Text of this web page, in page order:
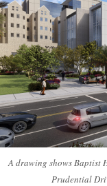
A drawing shows Baptist
Prudential